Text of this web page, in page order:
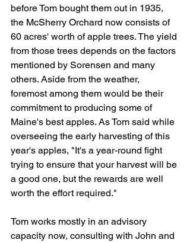
before Tom bought them out in 1935,
the McSherry Orchard now consists of
60 acres' worth of apple trees. The yield
from those trees depends on the factors
mentioned by Sorensen and many
others. Aside from the weather,
foremost among them would be their
commitment to producing some of
Maine's best apples. As Tom said while
overseeing the early harvesting of this
year's apples, "It's a year-round fight
trying to ensure that your harvest will be
a good one, but the rewards are well
worth the effort required."
Tom works mostly in an advisory
capacity now, consulting with John and